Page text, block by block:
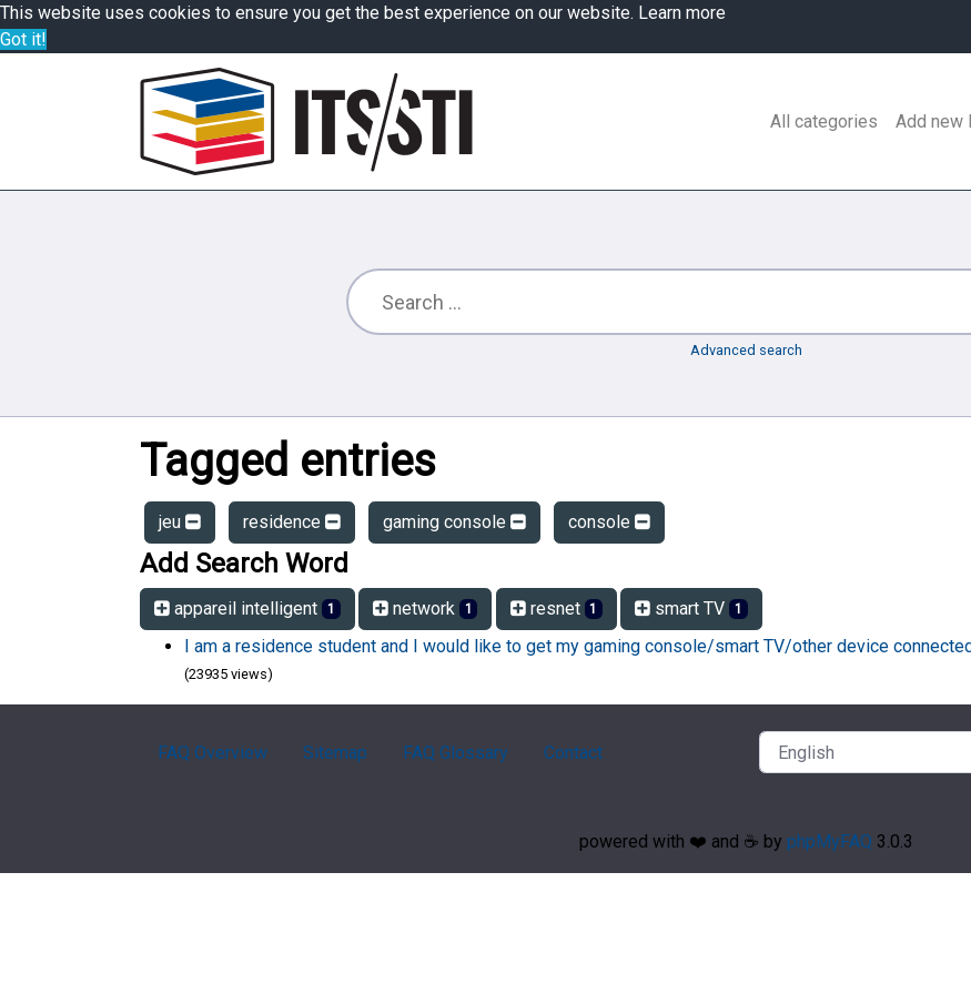
This website uses cookies to ensure you get the best experience on our website. Learn more
Got it!
All categories Add new
Advanced search
Tagged entries
jeu residence gaming console console
Add Search Word
appareil intelligent 1 network 1 resnet 1 smart TV 1
I am a residence student and I would like to get my gaming console/smart TV/other device
(23935 views)
FAQ Overview Sitemap FAQ Glossary Contact
powered with ❤️ and ☕️ by phpMyFAQ 3.0.3